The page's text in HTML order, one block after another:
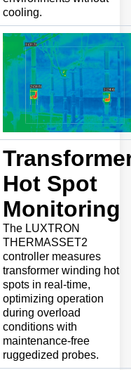
cooling.
Hot Spot
Monitoring
The LUXTRON
THERMASSET2
controller measures
transformer winding hot
spots in real-time,
optimizing operation
during overload
conditions with
maintenance-free
ruggedized probes.